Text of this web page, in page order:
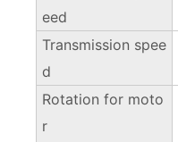
eed
Transmission spee
d
Rotation for moto
r